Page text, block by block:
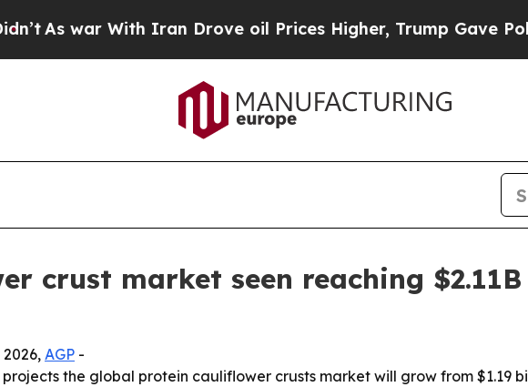
war With Iran Drove oil Prices Higher, Trump Gave
crust market seen reaching
AGP -
projects the global protein cauliflower crusts market will grow from $1.19